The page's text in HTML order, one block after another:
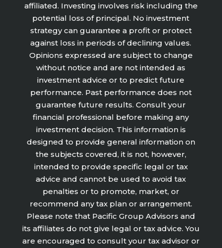
affiliated. Investing involves risk including the
potential loss of principal. No investment
strategy can guarantee a profit or protect
against loss in periods of declining values.
Opinions expressed are subject to change
without notice and are not intended as
investment advice or to predict future
performance. Past performance does not
guarantee future results. Consult your
financial professional before making any
investment decision. This information is
designed to provide general information on
the subjects covered, it is not, however,
intended to provide specific legal or tax
advice and cannot be used to avoid tax
penalties or to promote, market, or
recommend any tax plan or arrangement.
Please note that Pacific Group Advisors and
its affiliates do not give legal or tax advice. You
are encouraged to consult your tax advisor or